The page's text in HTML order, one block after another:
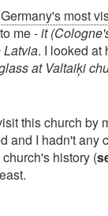
Germany's most
me -it
Latvia. I looked at
at Valtaiķi
this church by
and I hadn't any
history (